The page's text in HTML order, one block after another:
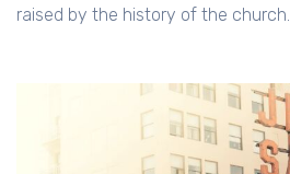
raised by the history of the church.